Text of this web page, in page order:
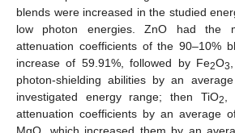
blends were increased in the studied
low photon energies. ZnO had the
attenuation coefficients of the 90–10%
increase of 59.91%, followed by Fe2O3
photon-shielding abilities by an
investigated energy range; then TiO2
attenuation coefficients by an average
MgO, which increased them by an